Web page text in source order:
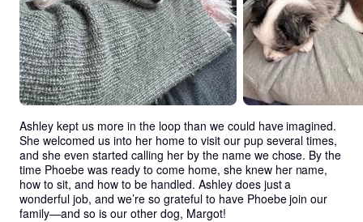
Ashley kept us more in the loop than we could have imagined.
She welcomed us into her home to visit our pup several times,
and she even started calling her by the name we chose. By the
time Phoebe was ready to come home, she knew her name,
how to sit, and how to be handled. Ashley does just a
wonderful job, and we’re so grateful to have Phoebe join our
family—and so is our other dog, Margot!